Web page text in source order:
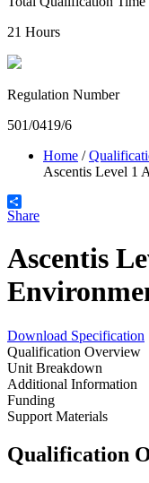
21 Hours
Regulation Number
501/0419/6
Home /
Ascentis Level 1
Share
Ascentis
Download Specification
Qualification Overview
Unit Breakdown
Additional Information
Funding
Support Materials
Qualification